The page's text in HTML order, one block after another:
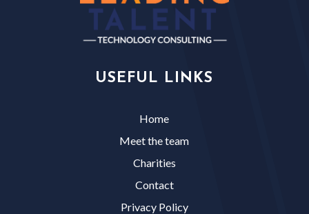
USEFUL LINKS
Home
Meet the team
Charities
Contact
Privacy Policy